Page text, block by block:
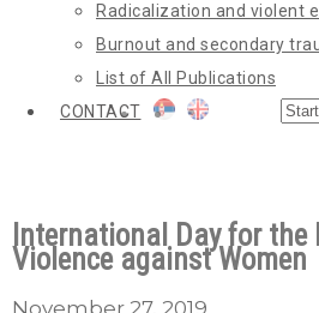
Radicalization and violent
Burnout and secondary
List of All Publications
CONTACT
International Day for
Violence against Women
November 27, 2019